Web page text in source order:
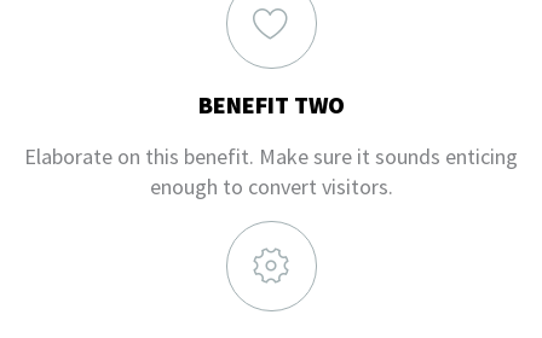
BENEFIT TWO
Elaborate on this benefit. Make sure it sounds enticing
enough to convert visitors.